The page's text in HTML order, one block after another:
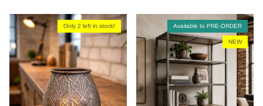
Only 2 left in stock! Available to PRE-ORDER
NEW